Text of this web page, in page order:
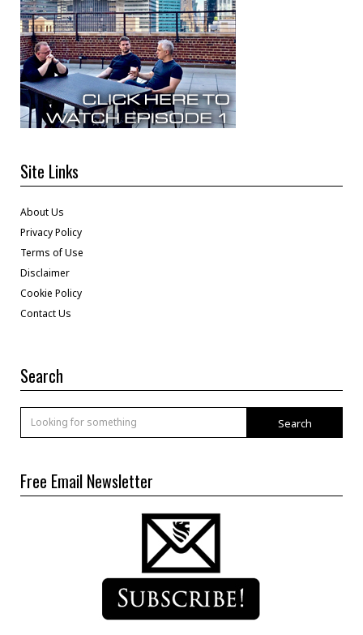
Site Links
About Us
Privacy Policy
Terms of Use
Disclaimer
Cookie Policy
Contact Us
Search
Search
Free Email Newsletter